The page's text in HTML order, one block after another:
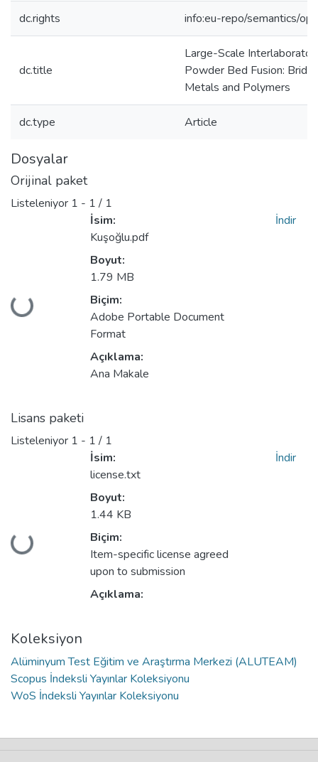
dc.rights info:eu-repo/semantics/
dc.title
Large-Scale
Powder Bed Fusion:
Metals and Polymers
dc.type Article
Dosyalar
Orijinal paket
Listeleniyor 1 - 1 / 1
İsim:
Kuşoğlu.pdf
Boyut:
1.79 MB
Biçim:
Adobe Portable Document
Format
Açıklama:
Ana Makale
İndir
Lisans paketi
Listeleniyor 1 - 1 / 1
İsim:
license.txt
Boyut:
1.44 KB
Biçim:
Item-specific license agreed
upon to submission
Açıklama:
İndir
Koleksiyon
Alüminyum Test Eğitim ve Araştırma Merkezi (ALUTEAM)
Scopus İndeksli Yayınlar Koleksiyonu
WoS İndeksli Yayınlar Koleksiyonu